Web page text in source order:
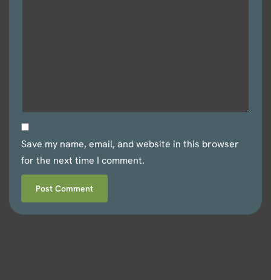
Save my name, email, and website in this browser
for the next time I comment.